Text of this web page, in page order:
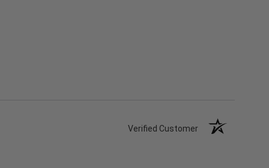
Verified Customer